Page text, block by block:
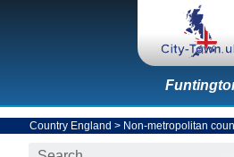
Country England > Non-metropolitan